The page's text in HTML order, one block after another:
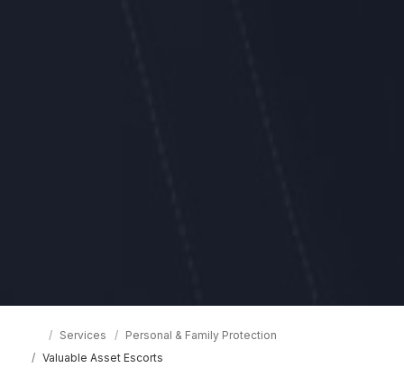
Services
Personal & Family Protection
Valuable Asset Escorts